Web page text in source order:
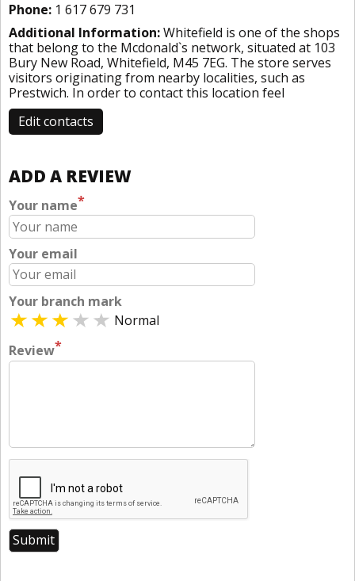
Phone: 1 617 679 731
Additional Information:Whitefield is one of the shops
that belong to the Mcdonald`s network, situated at 103
Bury New Road, Whitefield, M45 7EG. The store serves
visitors originating from nearby localities, such as
Prestwich. In order to contact this location feel
Edit contacts
ADD A REVIEW
Your name*
Your email
Your branch mark
Normal
Review*